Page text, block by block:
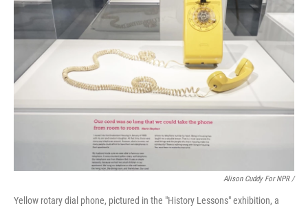
Alison Cuddy For NPR /
Yellow rotary dial phone, pictured in the "History Lessons" exhibition, a